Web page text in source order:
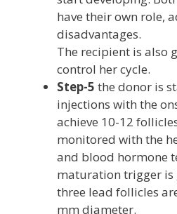
have their own role,
disadvantages.
The recipient is also
control her cycle.
Step-5 the donor is
injections with the
achieve 10-12
monitored with the
and blood hormone
maturation trigger is
three lead follicles
mm diameter.